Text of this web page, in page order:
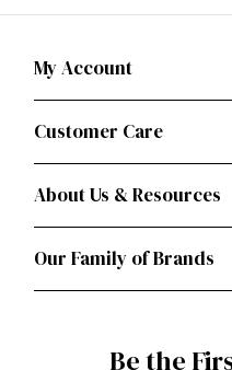
My Account
Customer Care
About Us & Resources
Our Family of Brands
Be the